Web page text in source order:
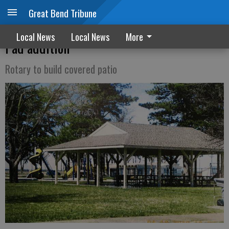
Great Bend Tribune
Local News Local News More
Ellinwood city council approves Splash
Pad addition
Rotary to build covered patio